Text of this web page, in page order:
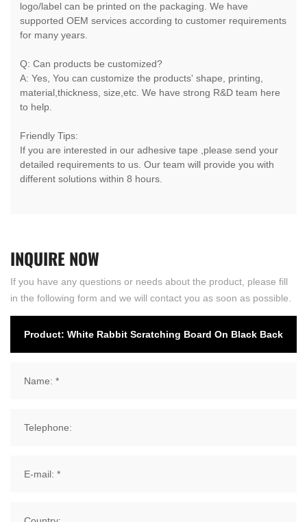
logo/label can be printed on the packaging. We have
supported OEM services according to customer requirements
for many years.
Q: Can products be customized?
A: Yes, You can customize the products' shape, printing,
material,thickness, size,etc. We have strong R&D team here
to help.
Friendly Tips:
If you are interested in our adhesive tape ,please send your
detailed requirements to us. Our team will provide you with
different solutions within 8 hours.
INQUIRENOW
If you have any questions or needs about the product, please fill
in the following form and we will contact you as soon as possible.